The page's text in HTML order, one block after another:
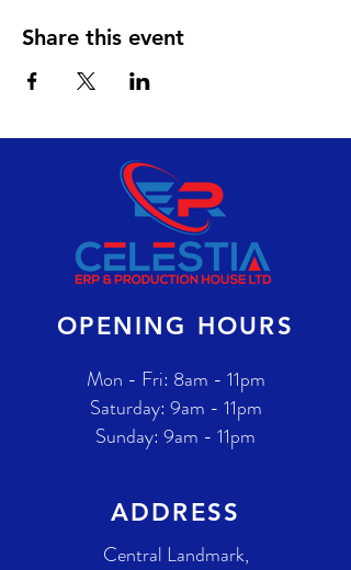
Share this event
OPENING HOURS
Mon - Fri: 8am - 11pm
​​Saturday: 9am - 11pm
​Sunday: 9am - 11pm
ADDRESS
Central Landmark,